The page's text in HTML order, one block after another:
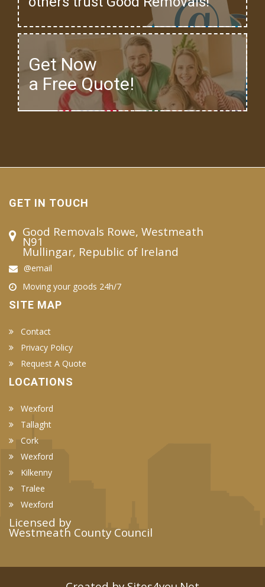
Get Now
a Free Quote!
GET IN TOUCH
Good Removals Rowe, Westmeath
N91
Mullingar, Republic of Ireland
@email
Moving your goods 24h/7
SITE MAP
Contact
Privacy Policy
Request A Quote
LOCATIONS
Wexford
Tallaght
Cork
Wexford
Kilkenny
Tralee
Wexford
Licensed by
Westmeath County Council